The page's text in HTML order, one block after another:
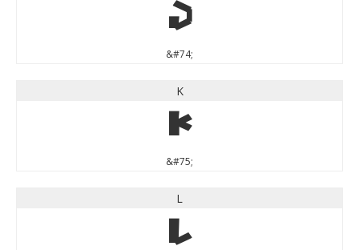
J
&#74;
K
K
&#75;
L
L